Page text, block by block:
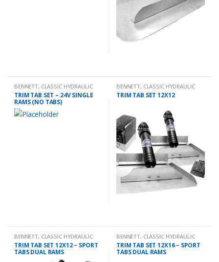
BENNETT, CLASSIC HYDRAULIC
TRIM TAB KIT
TRIM TAB SET – 24V SINGLE
RAMS (NO TABS)
BENNETT, CLASSIC HYDRAULIC
TRIM TAB KIT
TRIM TAB SET 12X12
BENNETT, CLASSIC HYDRAULIC
TRIM TAB KIT
TRIM TAB SET 12X12 – SPORT
TABS DUAL RAMS
BENNETT, CLASSIC HYDRAULIC
TRIM TAB KIT
TRIM TAB SET 12X16 – SPORT
TABS DUAL RAMS